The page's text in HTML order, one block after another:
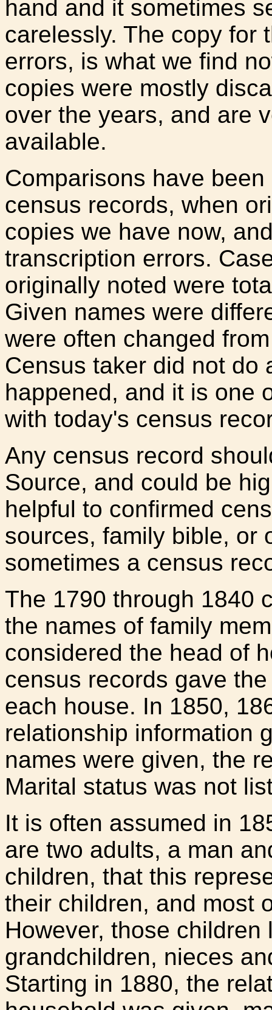
hand and it sometimes
carelessly. The copy for
errors, is what we find
copies were mostly
over the years, and are
available.
Comparisons have
census records, when
copies we have now,
transcription errors.
originally noted were
Given names were
were often changed
Census taker did not do
happened, and it is one
with today's census
Any census record
Source, and could be
helpful to confirmed
sources, family bible, or
sometimes a census
The 1790 through 1840
the names of family
considered the head of
census records gave
each house. In 1850,
relationship information
names were given, the
Marital status was not
It is often assumed in
are two adults, a man
children, that this
their children, and most
However, those
grandchildren, nieces
Starting in 1880, the